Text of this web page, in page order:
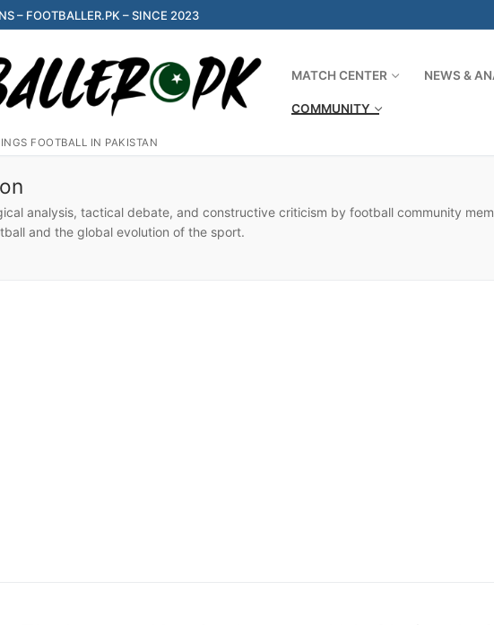
– FOOTBALLER.PK – SINCE 2023
FOOTBALL IN PAKISTAN
MATCH CENTER NEWS &
COMMUNITY
analysis, tactical debate, and constructive criticism by football community
and the global evolution of the sport.